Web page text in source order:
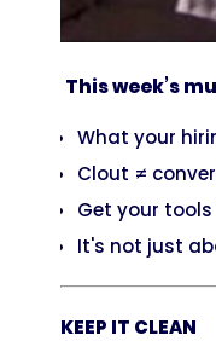
This week’s
What your
Clout ≠
Get your
It's not just
KEEP IT CLEAN